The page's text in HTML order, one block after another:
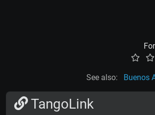
See also: Buenos
TangoLink